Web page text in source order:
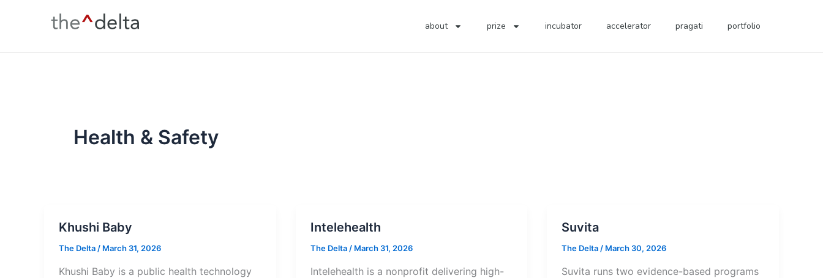
about prize incubator accelerator pragati portfolio
Health & Safety
Khushi Baby
The Delta / March 31, 2026
Khushi Baby is a public health technology
Intelehealth
The Delta / March 31, 2026
Intelehealth is a nonprofit delivering high-
Suvita
The Delta / March 30, 2026
Suvita runs two evidence-based programs